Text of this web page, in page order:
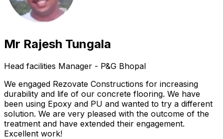
Mr Rajesh Tungala
Head facilities Manager - P&G Bhopal
We engaged Rezovate Constructions for increasing
durability and life of our concrete flooring. We have
been using Epoxy and PU and wanted to try a different
solution. We are very pleased with the outcome of the
treatment and have extended their engagement.
Excellent work!